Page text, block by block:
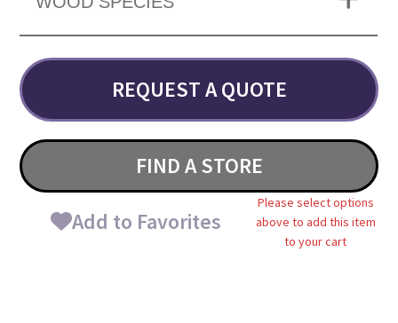
REQUEST A QUOTE
FIND A STORE
Add to Favorites
Please select options
above to add this item
to your cart